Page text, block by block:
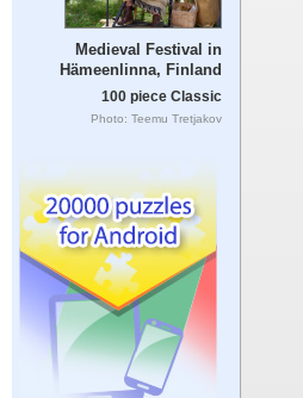
Medieval Festival in
Hämeenlinna, Finland
100 piece Classic
Photo: Teemu Tretjakov